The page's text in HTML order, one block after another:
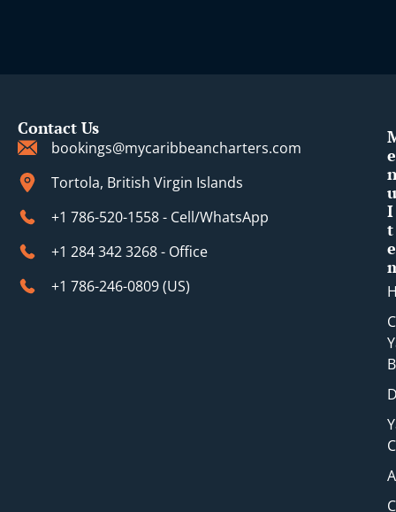
Contact Us
bookings@mycaribbeancharters.com
Tortola, British Virgin Islands
+1 786-520-1558 - Cell/WhatsApp
+1 284 342 3268 - Office
+1 786-246-0809 (​US)
e
u
I
t
e